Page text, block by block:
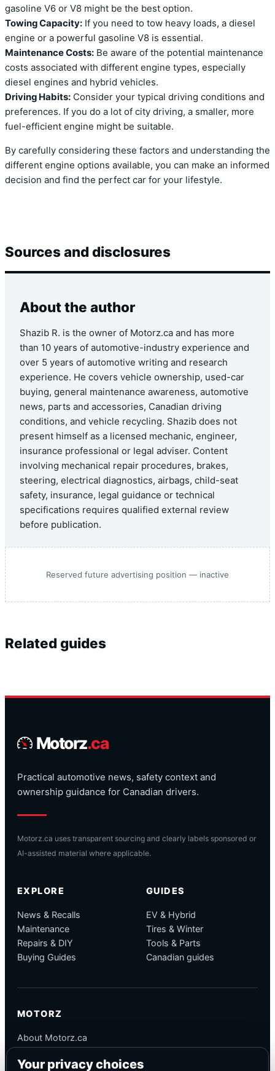
gasoline V6 or V8 might be the best option.
Towing Capacity: If you need to tow heavy loads, a diesel
engine or a powerful gasoline V8 is essential.
Maintenance Costs: Be aware of the potential maintenance
costs associated with different engine types, especially
diesel engines and hybrid vehicles.
Driving Habits: Consider your typical driving conditions and
preferences. If you do a lot of city driving, a smaller, more
fuel-efficient engine might be suitable.
By carefully considering these factors and understanding the
different engine options available, you can make an informed
decision and find the perfect car for your lifestyle.
Sources and disclosures
About the author
Shazib R. is the owner of Motorz.ca and has more
than 10 years of automotive-industry experience and
over 5 years of automotive writing and research
experience. He covers vehicle ownership, used-car
buying, general maintenance awareness, automotive
news, parts and accessories, Canadian driving
conditions, and vehicle recycling. Shazib does not
present himself as a licensed mechanic, engineer,
insurance professional or legal adviser. Content
involving mechanical repair procedures, brakes,
steering, electrical diagnostics, airbags, child-seat
safety, insurance, legal guidance or technical
specifications requires qualified external review
before publication.
Reserved future advertising position — inactive
Related guides
Motorz.ca
Practical automotive news, safety context and
ownership guidance for Canadian drivers.
Motorz.ca uses transparent sourcing and clearly labels sponsored or
AI-assisted material where applicable.
EXPLORE
News & Recalls
Maintenance
Repairs & DIY
Buying Guides
GUIDES
EV & Hybrid
Tires & Winter
Tools & Parts
Canadian guides
MOTORZ
About Motorz.ca
Corrections
Your privacy choices